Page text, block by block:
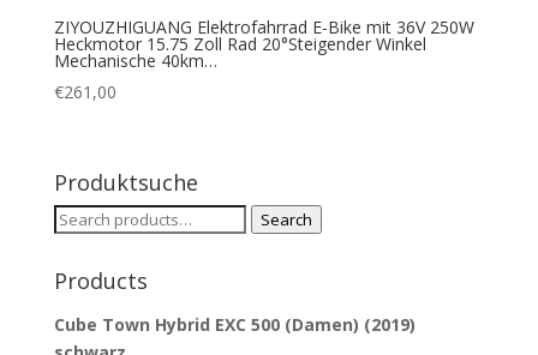
ZIYOUZHIGUANG Elektrofahrrad E-Bike mit 36V 250W
Heckmotor 15.75 Zoll Rad 20°Steigender Winkel
Mechanische 40km…
€261,00
Produktsuche
Search
Search
Products
Cube Town Hybrid EXC 500 (Damen) (2019)